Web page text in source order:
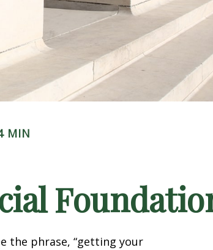
MIN
the phrase, “getting your